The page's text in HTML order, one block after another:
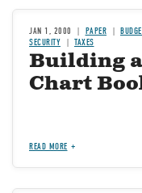
JAN 1, 2000 PAPER
SECURITY
TAXES
Building
Chart
READ MORE